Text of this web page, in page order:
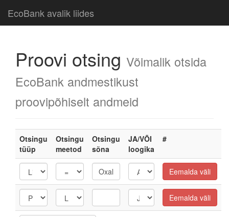
EcoBank avalik liides
Proovi otsing Võimalik otsida
EcoBank andmestikust
proovipõhiselt andmeid
Otsingu
tüüp
Otsingu
meetod
Otsingu
sõna
JA/VÕI
loogika
#